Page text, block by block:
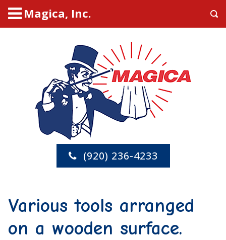
Magica, Inc.
(920) 236-4233
Various tools arranged
on a wooden surface.